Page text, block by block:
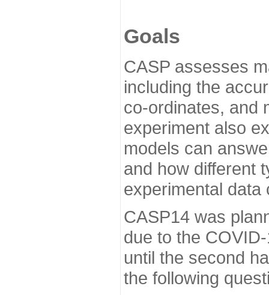
Goals
CASP assesses
including the
co-ordinates, and
experiment also
models can
and how different
experimental data
CASP14 was
due to the
until the second
the following